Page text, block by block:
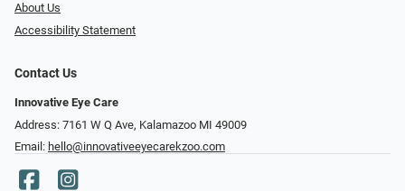
About Us
Accessibility Statement
Contact Us
Innovative Eye Care
Address: 7161 W Q Ave, Kalamazoo MI 49009
Email: hello@innovativeeyecarekzoo.com